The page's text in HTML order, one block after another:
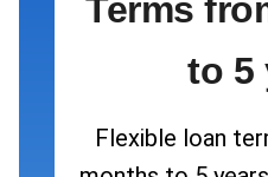
Terms
to 5
Flexible loan